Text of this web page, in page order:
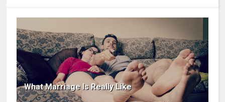
What Marriage Is Really Like